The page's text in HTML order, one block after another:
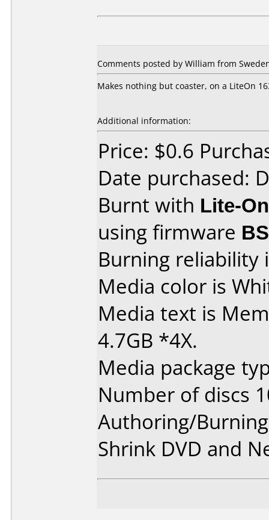
Comments posted by William from
Makes nothing but coaster, on a LiteOn
Additional information:
Price: $0.6
Date purchased:
Burnt with Lite-
using firmware
Burning reliability
Media color is
Media text is
4.7GB *4X.
Media package
Number of discs
Authoring/
Shrink DVD and